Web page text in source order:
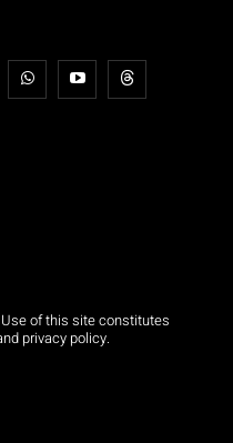
of this site constitutes
privacy policy.